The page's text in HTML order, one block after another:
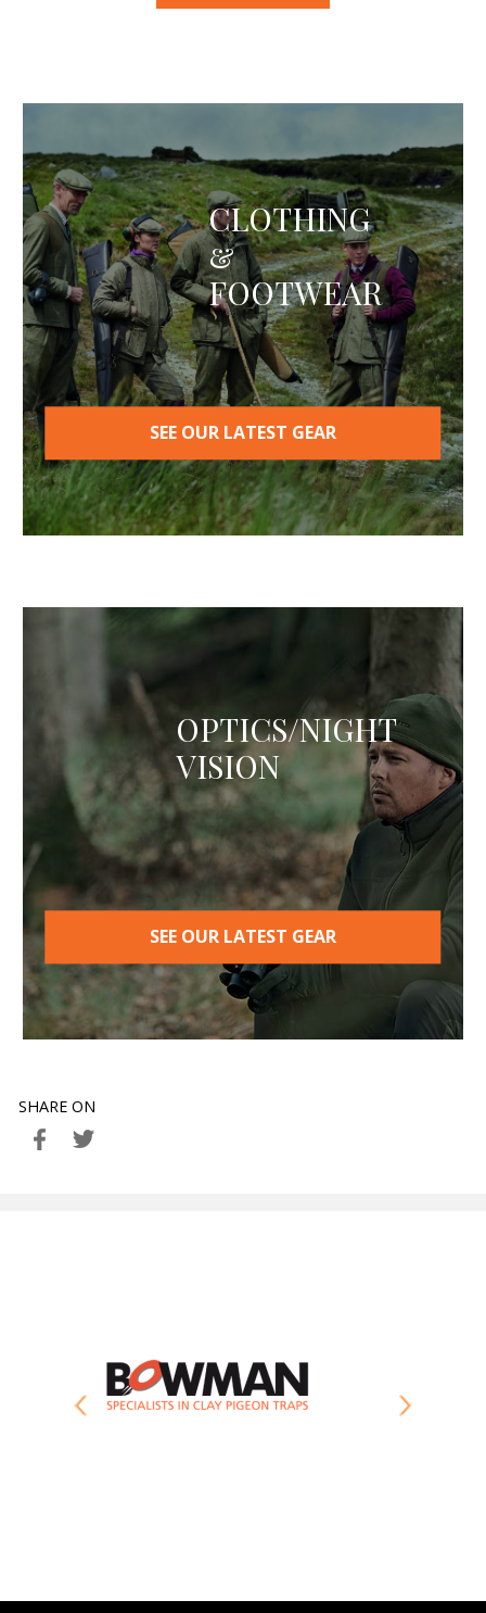
CLOTHING
&
FOOTWEAR
SEE OUR LATEST GEAR
OPTICS/NIGHT
VISION
SEE OUR LATEST GEAR
SHARE ON